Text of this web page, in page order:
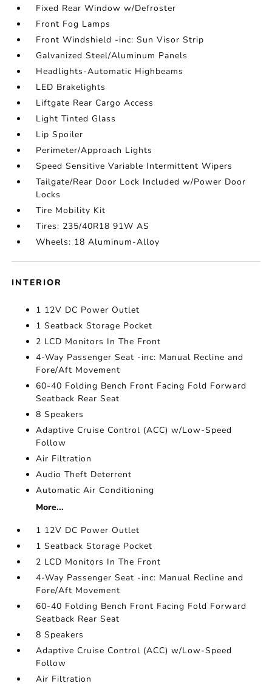
Fixed Rear Window w/Defroster
Front Fog Lamps
Front Windshield -inc: Sun Visor Strip
Galvanized Steel/Aluminum Panels
Headlights-Automatic Highbeams
LED Brakelights
Liftgate Rear Cargo Access
Light Tinted Glass
Lip Spoiler
Perimeter/Approach Lights
Speed Sensitive Variable Intermittent Wipers
Tailgate/Rear Door Lock Included w/Power Door
Locks
Tire Mobility Kit
Tires: 235/40R18 91W AS
Wheels: 18 Aluminum-Alloy
INTERIOR
1 12V DC Power Outlet
1 Seatback Storage Pocket
2 LCD Monitors In The Front
4-Way Passenger Seat -inc: Manual Recline and
Fore/Aft Movement
60-40 Folding Bench Front Facing Fold Forward
Seatback Rear Seat
8 Speakers
Adaptive Cruise Control (ACC) w/Low-Speed
Follow
Air Filtration
Audio Theft Deterrent
Automatic Air Conditioning
More...
1 12V DC Power Outlet
1 Seatback Storage Pocket
2 LCD Monitors In The Front
4-Way Passenger Seat -inc: Manual Recline and
Fore/Aft Movement
60-40 Folding Bench Front Facing Fold Forward
Seatback Rear Seat
8 Speakers
Adaptive Cruise Control (ACC) w/Low-Speed
Follow
Air Filtration